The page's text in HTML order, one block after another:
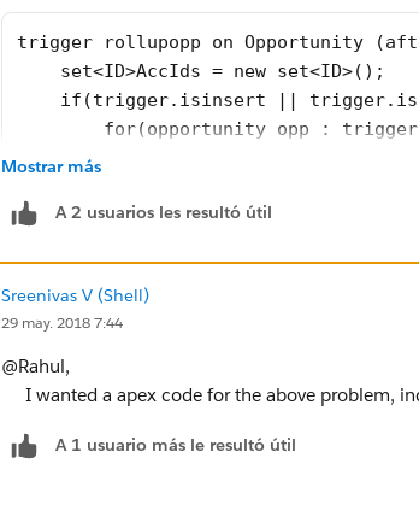
trigger rollupopp on Opportunity
    set<ID>AccIds = new set<ID>();
if(trigger.isinsert ||
for(opportunity opp :
            AccIds.add(opp.AccountId);
    }
        }
    }
    if(trigger.isupdate){
            AccIds.add(opp.AccountId);
Mostrar más
A 2 usuarios les resultó útil
Sreenivas V (Shell)
29 may. 2018 7:44
@Rahul,
I wanted a apex code for the above problem,
A 1 usuario más le resultó útil